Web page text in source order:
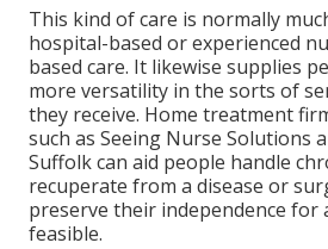
This kind of care is normally
hospital-based or experienced
based care. It likewise supplies
more versatility in the sorts of
they receive. Home treatment
such as Seeing Nurse Solutions
Suffolkcan aid people handle
recuperate from a disease or
preserve their independence for
feasible.